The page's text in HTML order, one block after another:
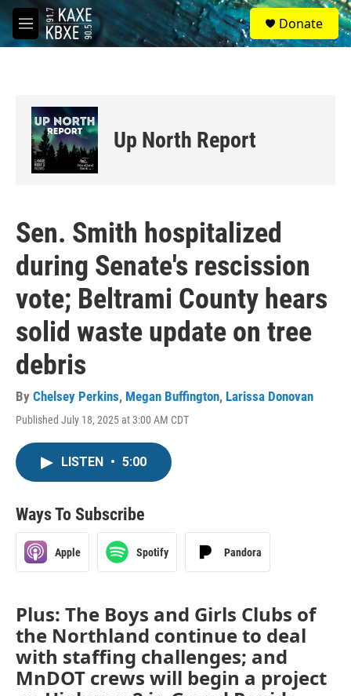
Skip to main content
M
e
S
e
a
Donate
Up North Report
Sen. Smith hospitalized
during Senate's rescission
vote; Beltrami County hears
solid waste update on tree
debris
By Chelsey Perkins, Megan Buffington, Larissa Donovan
Published July 18, 2025 at 3:00 AM CDT
LISTEN • 5:00
Ways To Subscribe
Apple Spotify Pandora
Plus: The Boys and Girls Clubs of
the Northland continue to deal
with staffing challenges; and
MnDOT crews will begin a project